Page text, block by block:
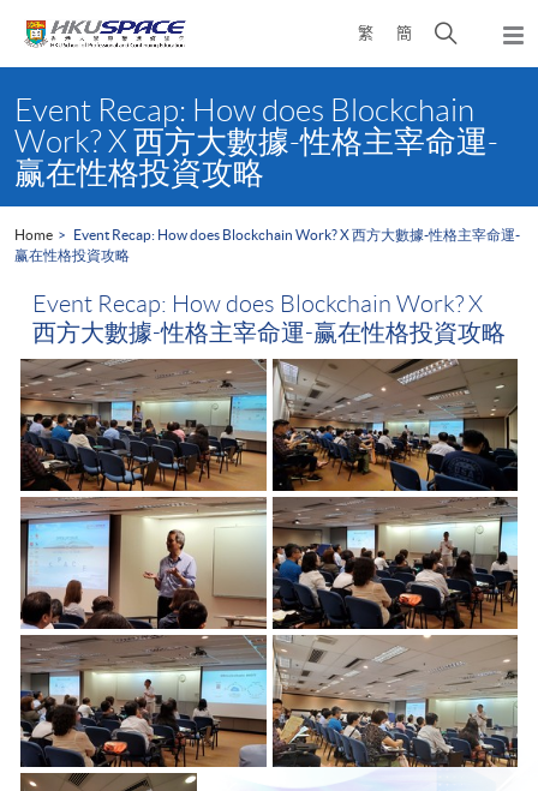
繁 簡
Open
search
content
startEvent Recap: How does Blockchain
Work? X 西方大數據-性格主宰命運-
赢在性格投資攻略
Home
Event Recap: How does Blockchain Work? X 西方大數據-性格主宰命運-
赢在性格投資攻略
Event Recap: How does Blockchain Work? X
西方大數據-性格主宰命運-赢在性格投資攻略